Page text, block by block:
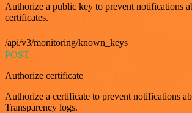
Authorize a public key to prevent notifications
certificates.
/api/v3/monitoring/known_keys
POST
Authorize certificate
Authorize a certificate to prevent notifications
Transparency logs.